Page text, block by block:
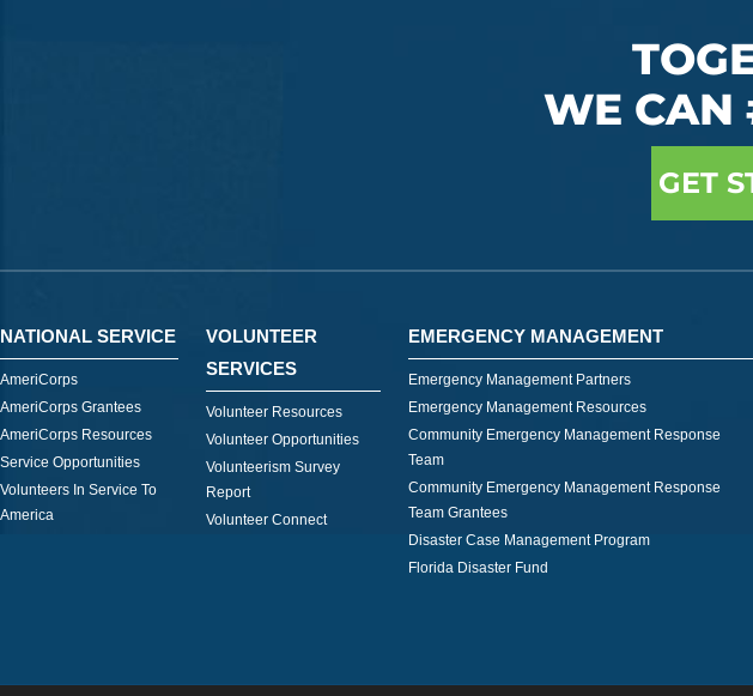
WE CAN
GET
NATIONAL SERVICE
AmeriCorps
AmeriCorps Grantees
AmeriCorps Resources
Service Opportunities
Volunteers In Service To
America
VOLUNTEER
SERVICES
Volunteer Resources
Volunteer Opportunities
Volunteerism Survey
Report
Volunteer Connect
EMERGENCY MANAGEMENT
Emergency Management Partners
Emergency Management Resources
Community Emergency Management Response
Team
Community Emergency Management Response
Team Grantees
Disaster Case Management Program
Florida Disaster Fund